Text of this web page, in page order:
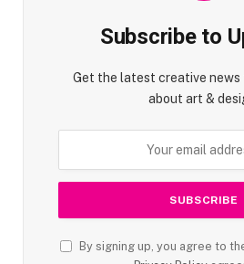
Subscribe to
Get the latest creative news
about art &
By signing up, you agree to